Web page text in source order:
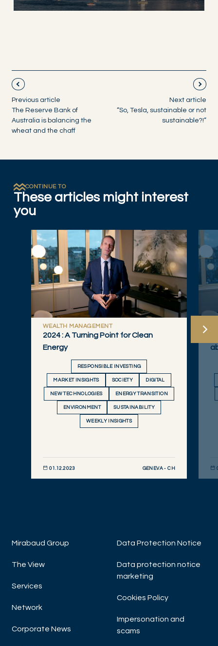
Previous article
The Reserve Bank of
Australia is balancing the
wheat and the chaff
Next article
“So, Tesla, sustainable or not
sustainable?!”
CONTINUE TO
These articles might interest
you
WEALTH MANAGEMENT
2024 : A Turning Point for Clean
Energy
RESPONSIBLE INVESTING
MARKET INSIGHTS SOCIETY DIGITAL
NEW TECHNOLOGIES ENERGY TRANSITION
ENVIRONMENT SUSTAINABILITY
WEEKLY INSIGHTS
01.12.2023 GENEVA - CH
Mirabaud Group
The View
Services
Network
Corporate News
Data Protection Notice
Data protection notice
marketing
Cookies Policy
Impersonation and
scams